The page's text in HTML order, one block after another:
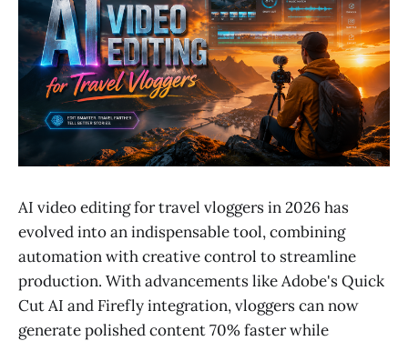
AI video editing for travel vloggers in 2026 has
evolved into an indispensable tool, combining
automation with creative control to streamline
production. With advancements like Adobe's Quick
Cut AI and Firefly integration, vloggers can now
generate polished content 70% faster while